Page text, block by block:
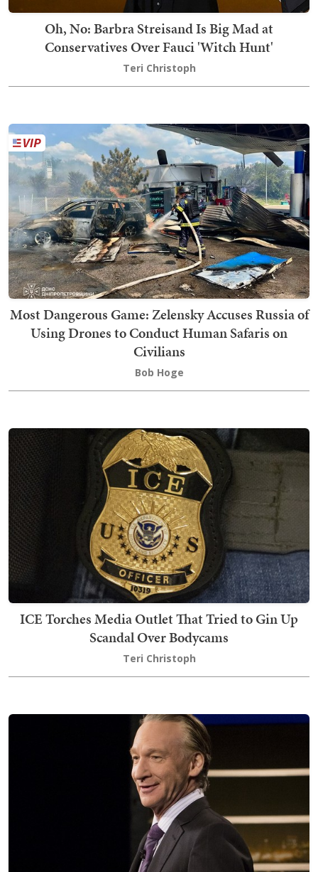
Oh, No: Barbra Streisand Is Big Mad at
Conservatives Over Fauci 'Witch Hunt'
Teri Christoph
Most Dangerous Game: Zelensky Accuses Russia of
Using Drones to Conduct Human Safaris on
Civilians
Bob Hoge
ICE Torches Media Outlet That Tried to Gin Up
Scandal Over Bodycams
Teri Christoph